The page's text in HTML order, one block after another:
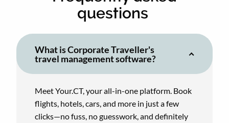
questions
What is Corporate Traveller's
travel management software?
Meet Your.CT, your all-in-one platform. Book
flights, hotels, cars, and more in just a few
clicks—no fuss, no guesswork, and definitely